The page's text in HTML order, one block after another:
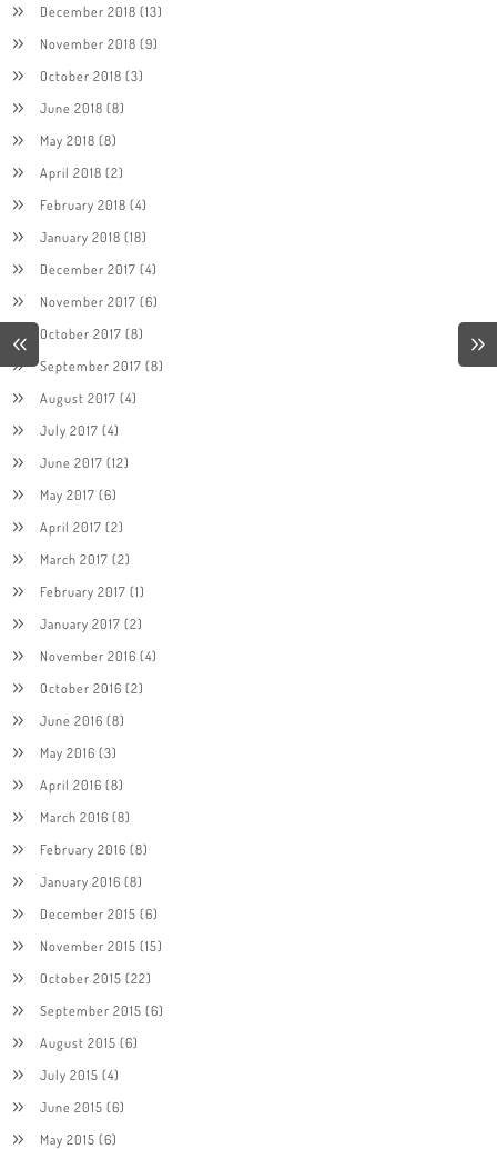
December 2018 (13)
November 2018 (9)
October 2018 (3)
June 2018 (8)
May 2018 (8)
April 2018 (2)
February 2018 (4)
January 2018 (18)
December 2017 (4)
November 2017 (6)
October 2017 (8)
September 2017 (8)
August 2017 (4)
July 2017 (4)
June 2017 (12)
May 2017 (6)
April 2017 (2)
March 2017 (2)
February 2017 (1)
January 2017 (2)
November 2016 (4)
October 2016 (2)
June 2016 (8)
May 2016 (3)
April 2016 (8)
March 2016 (8)
February 2016 (8)
January 2016 (8)
December 2015 (6)
November 2015 (15)
October 2015 (22)
September 2015 (6)
August 2015 (6)
July 2015 (4)
June 2015 (6)
May 2015 (6)